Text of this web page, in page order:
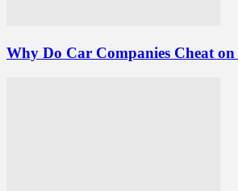
Why Do Car Companies Cheat on